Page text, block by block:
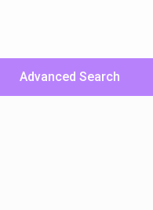
Advanced Search